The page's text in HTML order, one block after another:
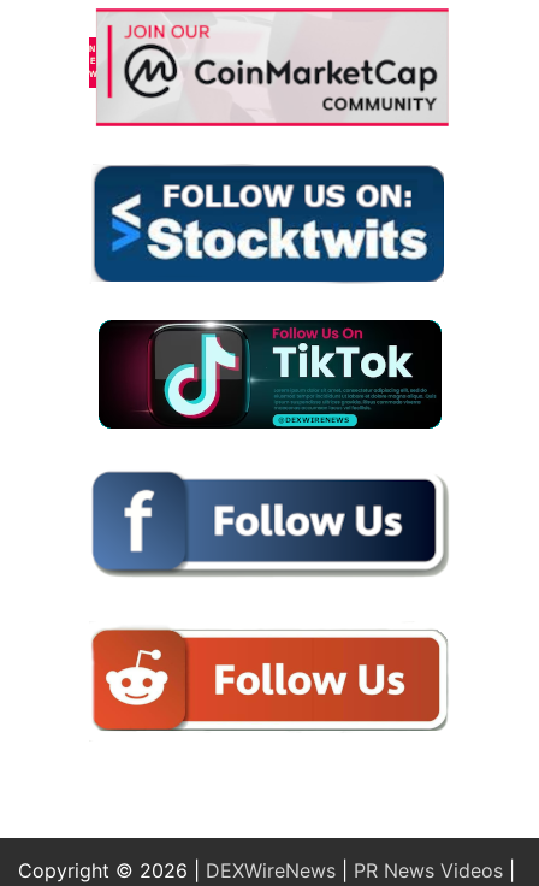
Copyright © 2026 | DEXWireNews PR News Videos